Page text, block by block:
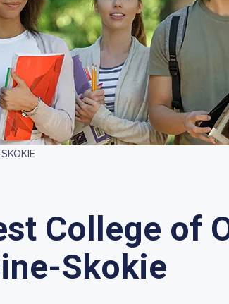
College of
Skokie